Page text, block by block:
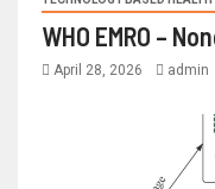
WHO EMRO –
April 28, 2026 admin